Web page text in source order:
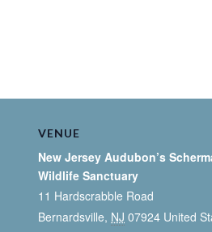
VENUE
New Jersey Audubon’s
Wildlife Sanctuary
11 Hardscrabble Road
Bernardsville, NJ 07924 United